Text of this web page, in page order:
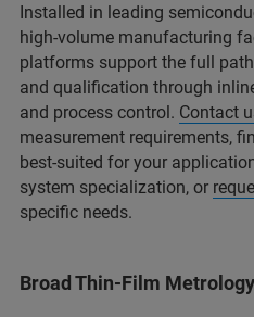
Installed in leading
high-volume manufacturing
platforms support the full
and qualification through
and process control. Contact
measurement requirements,
best-suited for your
system specialization, or
specific needs.
Broad Thin-Film